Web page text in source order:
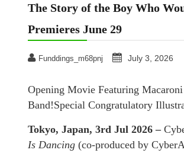
The Story of the Boy Who
Premieres June 29
Funddings_m68pnj July 3, 2026
Opening Movie Featuring
Band!Special Congratulatory
Tokyo, Japan, 3rd Jul 2026 –
Is Dancing (co-produced by